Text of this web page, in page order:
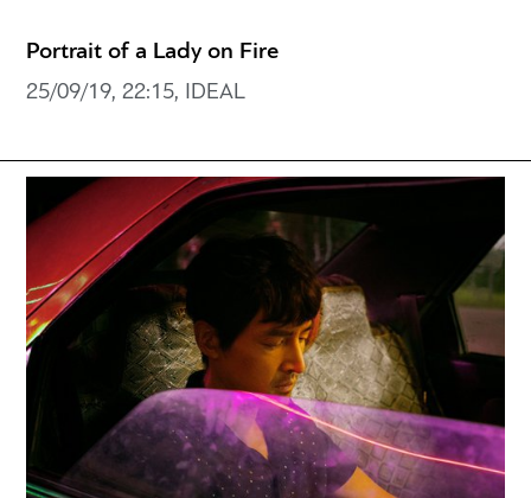
Portrait of a Lady on Fire
25/09/19, 22:15, IDEAL